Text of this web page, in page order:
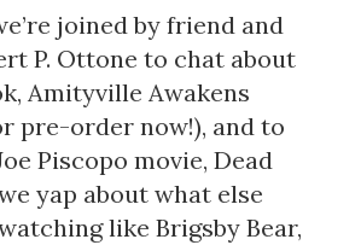
joined by friend and
P. Ottone to chat about
Amityville Awakens
pre-order now!), and to
Piscopo movie, Dead
yap about what else
like Brigsby Bear,